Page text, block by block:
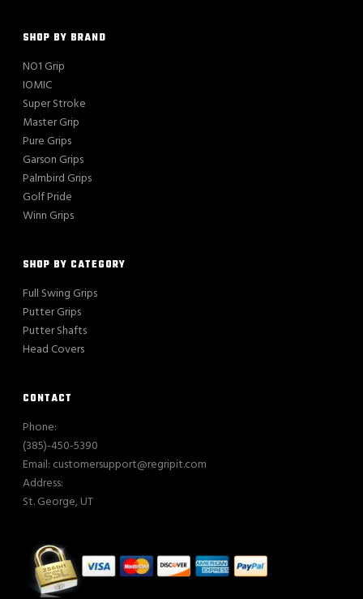
SHOP BY BRAND
NO1 Grip
IOMIC
Super Stroke
Master Grip
Pure Grips
Garson Grips
Palmbird Grips
Golf Pride
Winn Grips
SHOP BY CATEGORY
Full Swing Grips
Putter Grips
Putter Shafts
Head Covers
CONTACT
Phone:
(385)-450-5390
Email: customersupport@regripit.com
Address:
St. George, UT